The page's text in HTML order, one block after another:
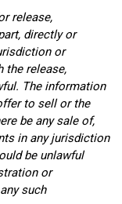
release,
directly or
or
the release,
The information
to sell or the
be any sale of,
in any jurisdiction
be unlawful
or
such